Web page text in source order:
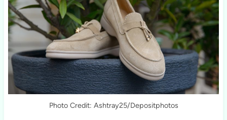
Photo Credit: Ashtray25/Depositphotos